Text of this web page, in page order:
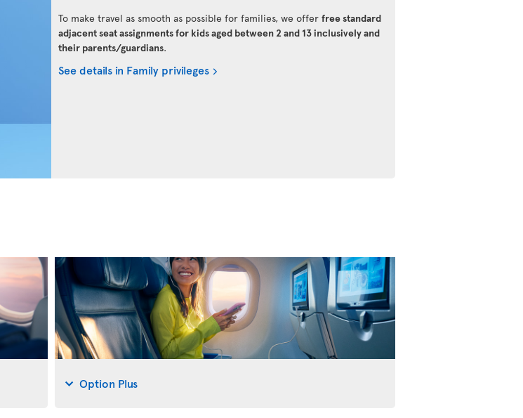
To make travel as smooth as possible for families, we offer free standard
adjacent seat assignments for kids aged between 2 and 13 inclusively and
their parents/guardians.
See details in Family privileges
Option Plus